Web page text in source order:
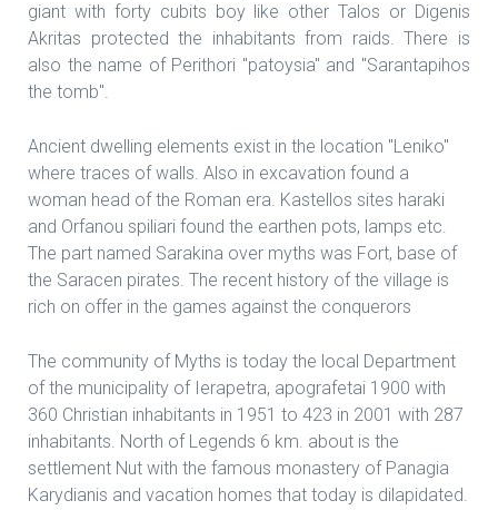
giant with forty cubits boy like other Talos or Digenis
Akritas protected the inhabitants from raids. There is
also the name of Perithori "patoysia" and "Sarantapihos
the tomb".
Ancient dwelling elements exist in the location "Leniko"
where traces of walls. Also in excavation found a
woman head of the Roman era. Kastellos sites haraki
and Orfanou spiliari found the earthen pots, lamps etc.
The part named Sarakina over myths was Fort, base of
the Saracen pirates. The recent history of the village is
rich on offer in the games against the conquerors
The community of Myths is today the local Department
of the municipality of Ierapetra, apografetai 1900 with
360 Christian inhabitants in 1951 to 423 in 2001 with 287
inhabitants. North of Legends 6 km. about is the
settlement Nut with the famous monastery of Panagia
Karydianis and vacation homes that today is dilapidated.